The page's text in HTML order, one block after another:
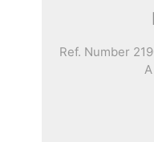
Ref. Number